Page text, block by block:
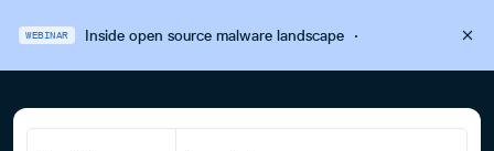
WEBINAR Inside open source malware landscape·